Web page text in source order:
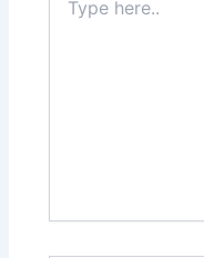
here..